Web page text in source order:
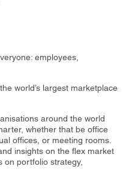
employees,
world’s largest marketplace
around the world
whether that be office
offices, or meeting rooms.
insights on the flex market
on portfolio strategy,